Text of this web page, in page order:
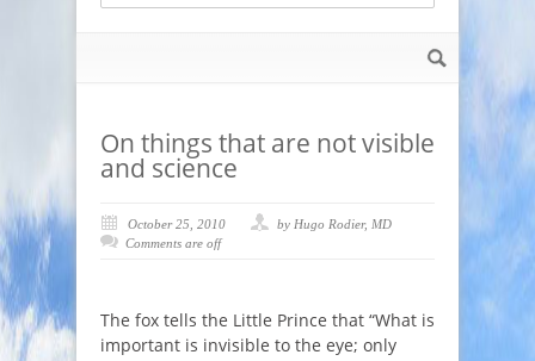
On things that are not visible
and science
October 25, 2010
by Hugo Rodier, MD
Comments are off
The fox tells the Little Prince that “What is
important is invisible to the eye; only